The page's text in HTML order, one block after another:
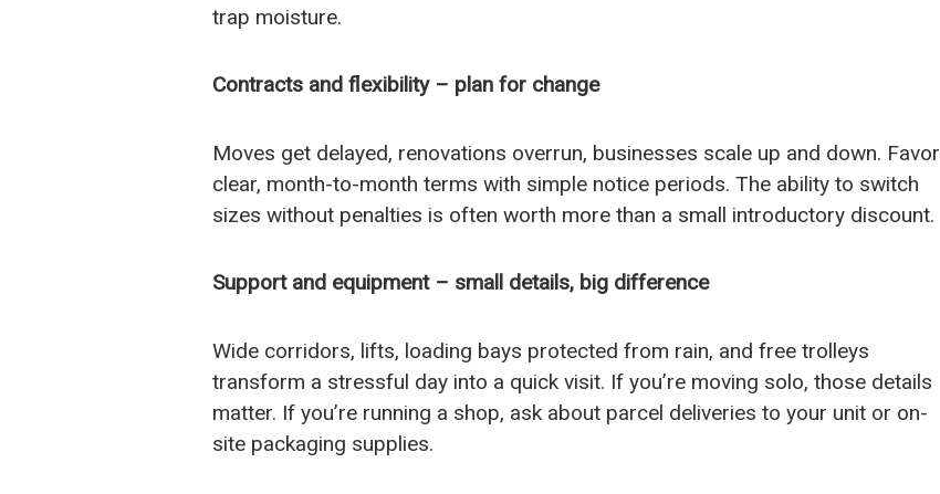
trap moisture.
Contracts and flexibility – plan for change
Moves get delayed, renovations overrun, businesses scale up and down. Favor
clear, month-to-month terms with simple notice periods. The ability to switch
sizes without penalties is often worth more than a small introductory discount.
Support and equipment – small details, big difference
Wide corridors, lifts, loading bays protected from rain, and free trolleys
transform a stressful day into a quick visit. If you’re moving solo, those details
matter. If you’re running a shop, ask about parcel deliveries to your unit or on-
site packaging supplies.